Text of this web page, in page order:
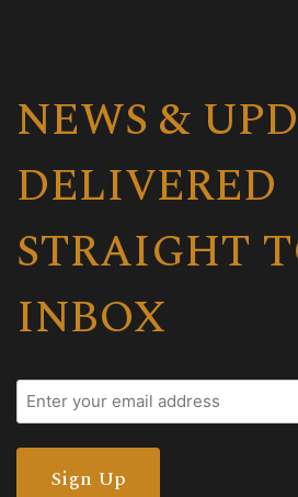
NEWS &
DELIVERED
STRAIGHT
INBOX
Email